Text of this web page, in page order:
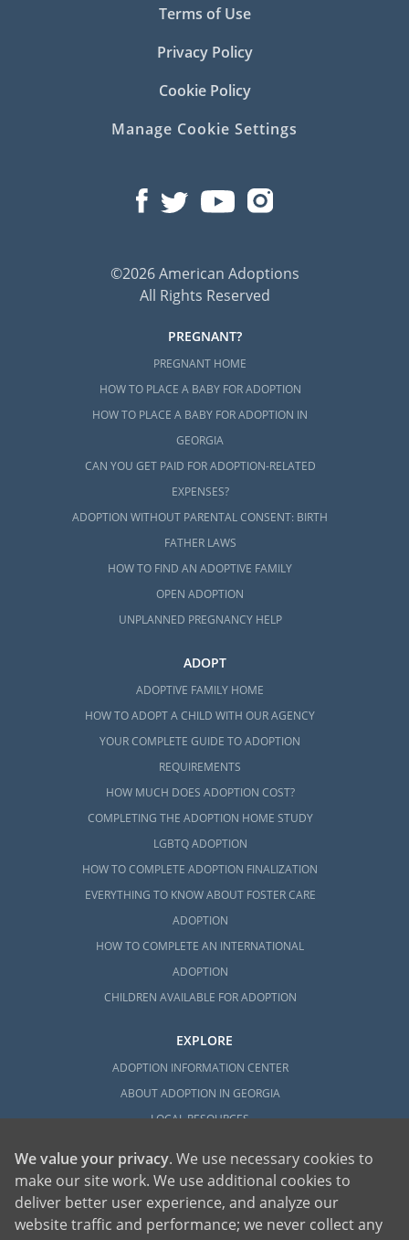
Terms of Use
Privacy Policy
Cookie Policy
Manage Cookie Settings
©2026 American Adoptions
All Rights Reserved
PREGNANT?
PREGNANT HOME
HOW TO PLACE A BABY FOR ADOPTION
HOW TO PLACE A BABY FOR ADOPTION IN
GEORGIA
CAN YOU GET PAID FOR ADOPTION-RELATED
EXPENSES?
ADOPTION WITHOUT PARENTAL CONSENT: BIRTH
FATHER LAWS
HOW TO FIND AN ADOPTIVE FAMILY
OPEN ADOPTION
UNPLANNED PREGNANCY HELP
ADOPT
ADOPTIVE FAMILY HOME
HOW TO ADOPT A CHILD WITH OUR AGENCY
YOUR COMPLETE GUIDE TO ADOPTION
REQUIREMENTS
HOW MUCH DOES ADOPTION COST?
COMPLETING THE ADOPTION HOME STUDY
LGBTQ ADOPTION
HOW TO COMPLETE ADOPTION FINALIZATION
EVERYTHING TO KNOW ABOUT FOSTER CARE
ADOPTION
HOW TO COMPLETE AN INTERNATIONAL
ADOPTION
CHILDREN AVAILABLE FOR ADOPTION
EXPLORE
ADOPTION INFORMATION CENTER
ABOUT ADOPTION IN GEORGIA
LOCAL RESOURCES
We value your privacy. We use necessary cookies to
make our site work. We use additional cookies to
deliver better user experience, and analyze our
website traffic and performance; we never collect any